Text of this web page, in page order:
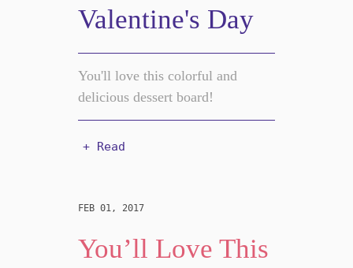
Valentine's Day
You'll love this colorful and
delicious dessert board!
+ Read
FEB 01, 2017
You’ll Love This